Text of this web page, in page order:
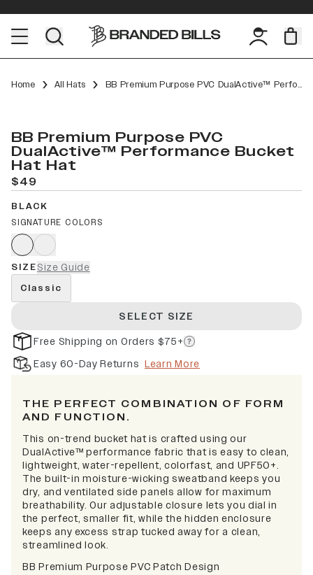
Home All Hats BB Premium Purpose PVC DualActive™ Performance Bucket Hat
BB Premium Purpose PVC
DualActive™ Performance Bucket
Hat Hat
$49
BLACK
SIGNATURE COLORS
SIZESize Guide
Classic
SELECT SIZE
Free Shipping on Orders $75+
Easy 60-Day Returns Learn More
THE PERFECT COMBINATION OF FORM
AND FUNCTION.
This on-trend bucket hat is crafted using our
DualActive™ performance fabric that is easy to clean,
lightweight, water-repellent, colorfast, and UPF50+.
The built-in moisture-wicking sweatband keeps you
dry, and ventilated side panels allow for maximum
breathability. Our adjustable closure lets you dial in
the perfect, smaller fit, while the hidden enclosure
keeps any excess strap tucked away for a clean,
streamlined look.
BB Premium Purpose PVC Patch Design